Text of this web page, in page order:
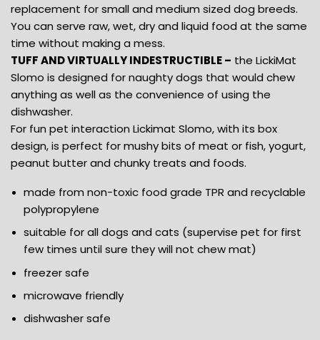
replacement for small and medium sized dog breeds.
You can serve raw, wet, dry and liquid food at the same
time without making a mess.
TUFF AND VIRTUALLY INDESTRUCTIBLE – the LickiMat
Slomo is designed for naughty dogs that would chew
anything as well as the convenience of using the
dishwasher.
For fun pet interaction Lickimat Slomo, with its box
design, is perfect for mushy bits of meat or fish, yogurt,
peanut butter and chunky treats and foods.
made from non-toxic food grade TPR and recyclable
polypropylene
suitable for all dogs and cats (supervise pet for first
few times until sure they will not chew mat)
freezer safe
microwave friendly
dishwasher safe